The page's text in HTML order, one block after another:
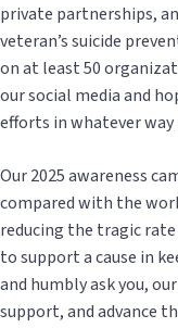
private partnerships,
veteran’s suicide
on at least 50
our social media and
efforts in whatever
Our 2025 awareness
compared with the
reducing the tragic rate
to support a cause in
and humbly ask you,
support, and advance